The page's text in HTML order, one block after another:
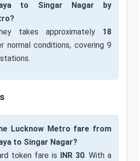
to Singar Nagar by
takes approximately 18
normal conditions, covering 9
Lucknow Metro fare from
to Singar Nagar?
token fare is INR 30. With a